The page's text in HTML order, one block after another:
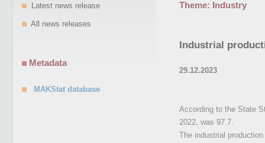
Theme: Industry
Industrial
29.12.2023
According to the State
2022, was 97.7.
The industrial
Latest news release
All news releases
Metadata
MAKStat database